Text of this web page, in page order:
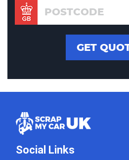
Social Links